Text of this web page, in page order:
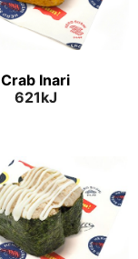
Crab Inari
621kJ